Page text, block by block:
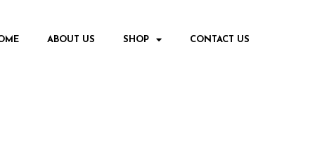
ABOUT US SHOP CONTACT US